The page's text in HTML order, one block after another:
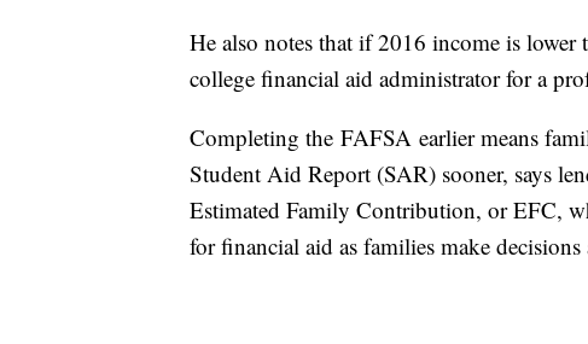
He also notes that if 2016 income is
college financial aid administrator for a
Completing the FAFSA earlier means
Student Aid Report (SAR) sooner, says
Estimated Family Contribution, or EFC,
for financial aid as families make decisions